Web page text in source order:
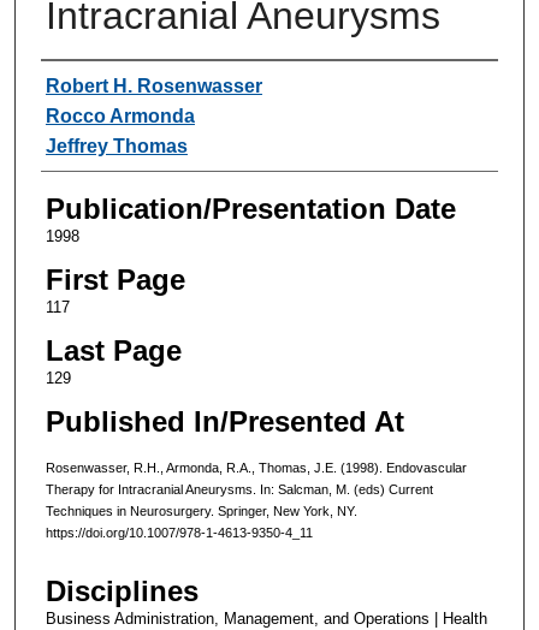
Intracranial Aneurysms
Authors
Robert H. Rosenwasser
Rocco Armonda
Jeffrey Thomas
Publication/Presentation Date
1998
First Page
117
Last Page
129
Published In/Presented At
Rosenwasser, R.H., Armonda, R.A., Thomas, J.E. (1998). Endovascular
Therapy for Intracranial Aneurysms. In: Salcman, M. (eds) Current
Techniques in Neurosurgery. Springer, New York, NY.
https://doi.org/10.1007/978-1-4613-9350-4_11
Disciplines
Business Administration, Management, and Operations | Health